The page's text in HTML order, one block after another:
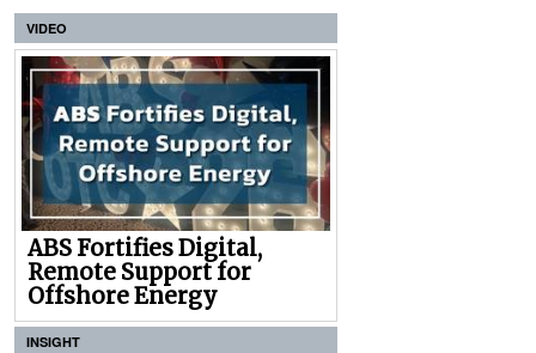
VIDEO
ABS Fortifies Digital,
Remote Support for
Offshore Energy
INSIGHT